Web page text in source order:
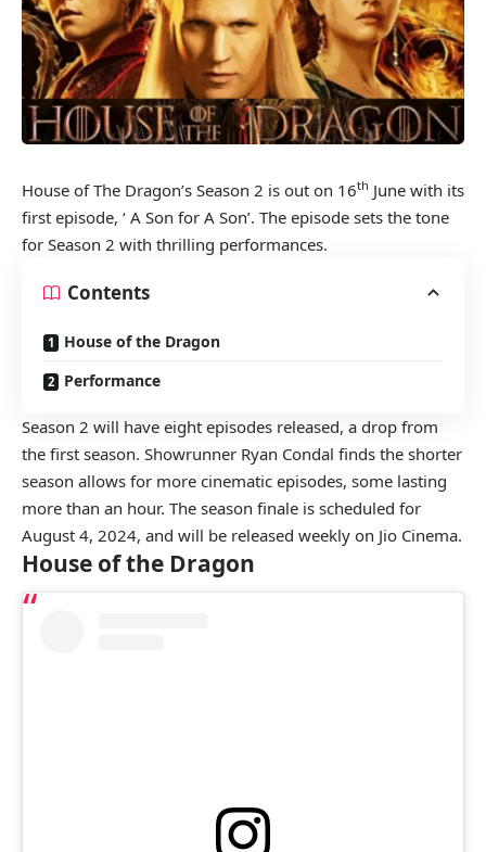
House of The Dragon’s Season 2 is out on 16th June with its
first episode, ‘ A Son for A Son’. The episode sets the tone
for Season 2 with thrilling performances.
Contents
House of the Dragon
Performance
Season 2 will have eight episodes released, a drop from
the first season. Showrunner Ryan Condal finds the shorter
season allows for more cinematic episodes, some lasting
more than an hour. The season finale is scheduled for
August 4, 2024, and will be released weekly on Jio Cinema.
House of the Dragon